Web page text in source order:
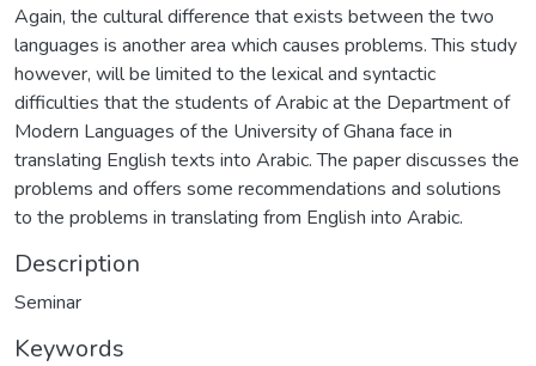
Again, the cultural difference that exists between the two
languages is another area which causes problems. This study
however, will be limited to the lexical and syntactic
difficulties that the students of Arabic at the Department of
Modern Languages of the University of Ghana face in
translating English texts into Arabic. The paper discusses the
problems and offers some recommendations and solutions
to the problems in translating from English into Arabic.
Description
Seminar
Keywords